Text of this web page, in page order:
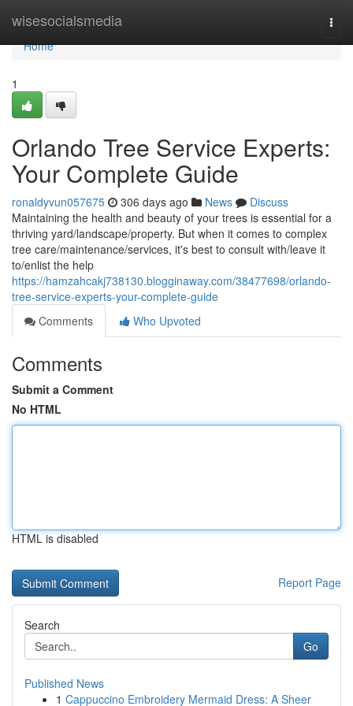
wisesocialsmedia
Home
Home
1
Orlando Tree Service Experts:
Your Complete Guide
ronaldyvun057675 306 days ago News
Discuss
Maintaining the health and beauty of your trees is essential for a
thriving yard/landscape/property. But when it comes to complex
tree care/maintenance/services, it's best to consult with/leave it
to/enlist the help
https://hamzahcakj738130.blogginaway.com/38477698/orlando-
tree-service-experts-your-complete-guide
Comments
Who Upvoted
Comments
Submit a Comment
No HTML
HTML is disabled
Report Page
Search
Go
Published News
1 Cappuccino Embroidery Mermaid Dress: A Sheer